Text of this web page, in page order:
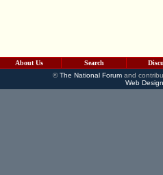
About Us Search
©The National Forumand
Web